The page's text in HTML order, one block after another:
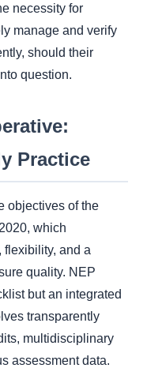
necessity for
manage and verify
should their
question.
Practice
objectives of the
which
and a
quality. NEP
but an integrated
transparently
multidisciplinary
assessment data.